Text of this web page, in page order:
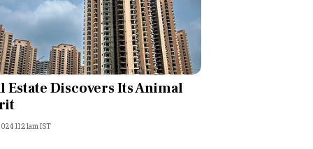
Estate Discovers Its Animal
11:21am IST